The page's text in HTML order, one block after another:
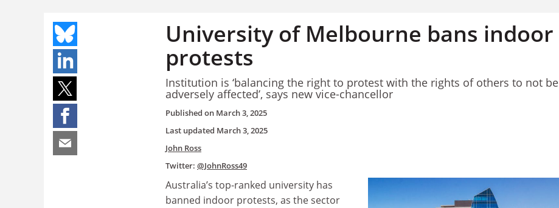
University of Melbourne bans indoor
protests
Institution is ‘balancing the right to protest with the rights of others to not be
adversely affected’, says new vice-chancellor
Published on March 3, 2025
Last updated March 3, 2025
John Ross
Twitter: @JohnRoss49
Australia’s top-ranked university has
banned indoor protests, as the sector